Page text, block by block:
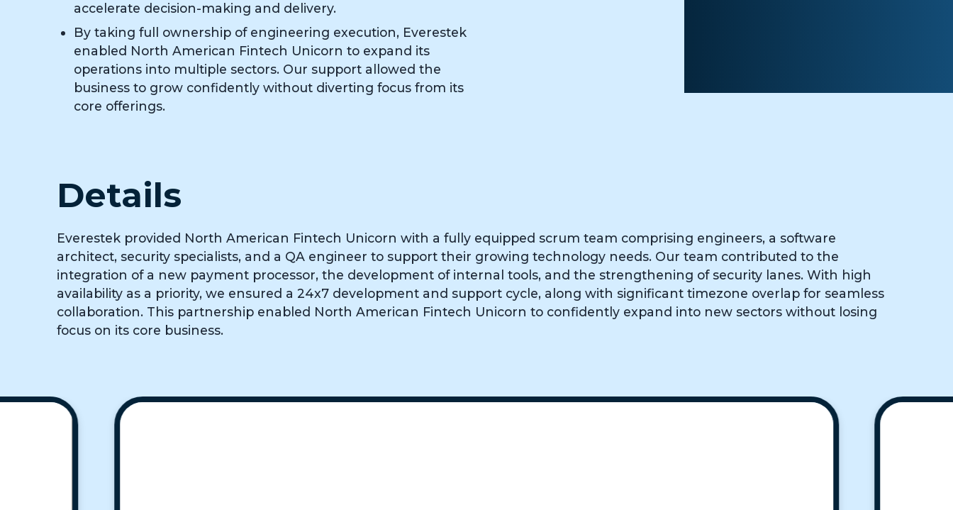
accelerate decision-making and delivery.
By taking full ownership of engineering execution, Everestek
enabled North American Fintech Unicorn to expand its
operations into multiple sectors. Our support allowed the
business to grow confidently without diverting focus from its
core offerings.
Details
Everestek provided North American Fintech Unicorn with a fully equipped scrum team comprising engineers, a software
architect, security specialists, and a QA engineer to support their growing technology needs. Our team contributed to the
integration of a new payment processor, the development of internal tools, and the strengthening of security lanes. With high
availability as a priority, we ensured a 24x7 development and support cycle, along with significant timezone overlap for seamless
collaboration. This partnership enabled North American Fintech Unicorn to confidently expand into new sectors without losing
focus on its core business.